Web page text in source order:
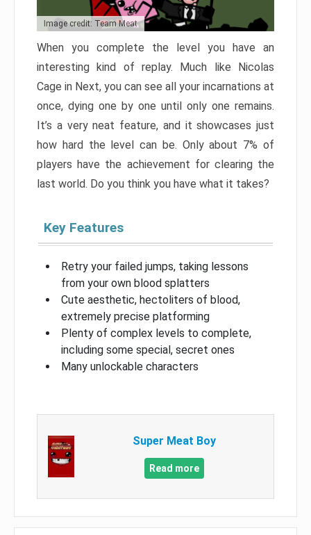
Image credit: Team Meat
When you complete the level you have an
interesting kind of replay. Much like Nicolas
Cage in Next, you can see all your incarnations at
once, dying one by one until only one remains.
It’s a very neat feature, and it showcases just
how hard the level can be. Only about 7% of
players have the achievement for clearing the
last world. Do you think you have what it takes?
Key Features
Retry your failed jumps, taking lessons
from your own blood splatters
Cute aesthetic, hectoliters of blood,
extremely precise platforming
Plenty of complex levels to complete,
including some special, secret ones
Many unlockable characters
Super Meat Boy
Read more